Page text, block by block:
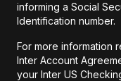
informing a Social
Identification number.
For more information
Inter Account
your Inter US